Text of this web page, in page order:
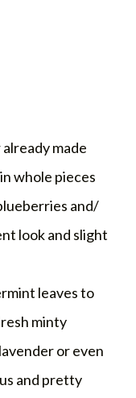
made
whole pieces
and/
look and slight
leaves to
minty
or even
and pretty